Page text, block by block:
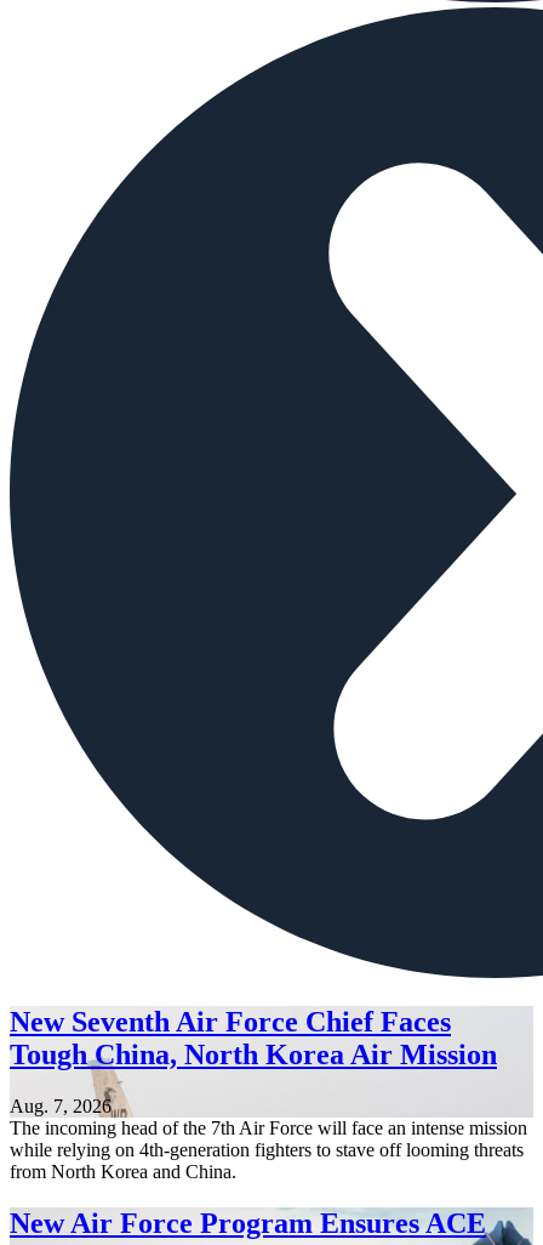
New Seventh Air Force Chief Faces
Tough China, North Korea Air Mission
Aug. 7, 2026
The incoming head of the 7th Air Force will face an intense mission
while relying on 4th-generation fighters to stave off looming threats
from North Korea and China.
New Air Force Program Ensures ACE